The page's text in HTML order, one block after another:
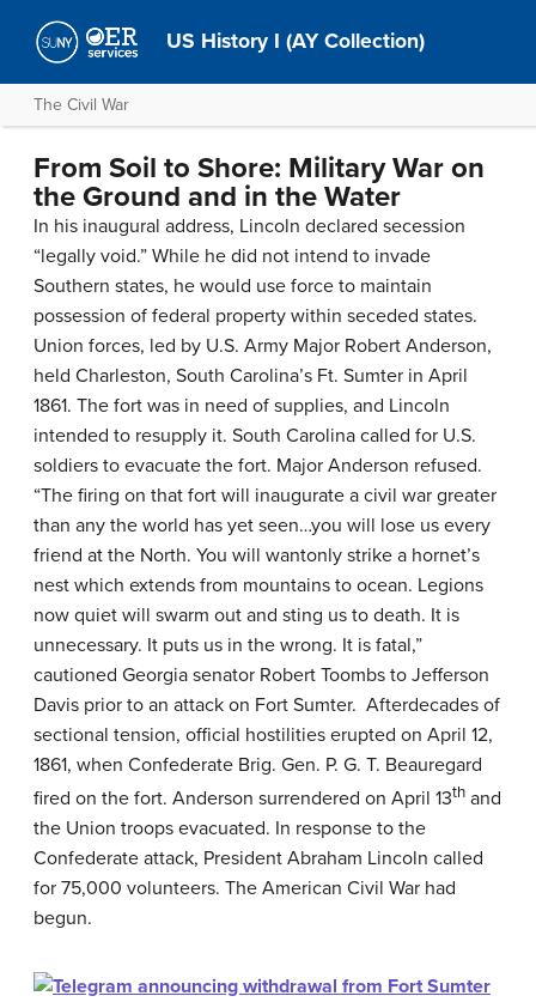
US History I (AY Collection)
The Civil War
From Soil to Shore: Military War on
the Ground and in the Water
In his inaugural address, Lincoln declared secession
“legally void.” While he did not intend to invade
Southern states, he would use force to maintain
possession of federal property within seceded states.
Union forces, led by U.S. Army Major Robert Anderson,
held Charleston, South Carolina’s Ft. Sumter in April
1861. The fort was in need of supplies, and Lincoln
intended to resupply it. South Carolina called for U.S.
soldiers to evacuate the fort. Major Anderson refused.
“The firing on that fort will inaugurate a civil war greater
than any the world has yet seen…you will lose us every
friend at the North. You will wantonly strike a hornet’s
nest which extends from mountains to ocean. Legions
now quiet will swarm out and sting us to death. It is
unnecessary. It puts us in the wrong. It is fatal,”
cautioned Georgia senator Robert Toombs to Jefferson
Davis prior to an attack on Fort Sumter. Afterdecades of
sectional tension, official hostilities erupted on April 12,
1861, when Confederate Brig. Gen. P. G. T. Beauregard
fired on the fort. Anderson surrendered on April 13th and
the Union troops evacuated. In response to the
Confederate attack, President Abraham Lincoln called
for 75,000 volunteers. The American Civil War had
begun.